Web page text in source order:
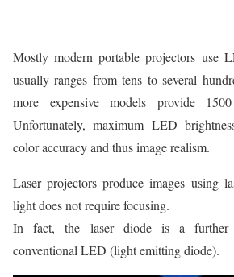
Mostly modern portable projectors use
usually ranges from tens to several
more expensive models provide
Unfortunately, maximum LED
color accuracy and thus image realism.
Laser projectors produce images using
light does not require focusing.
In fact, the laser diode is a further
conventional LED (light emitting diode).